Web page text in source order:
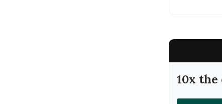
10x